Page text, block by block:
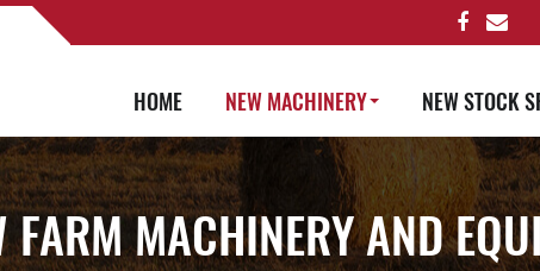
HOME NEW MACHINERY NEW STOCK
FARM MACHINERY AND